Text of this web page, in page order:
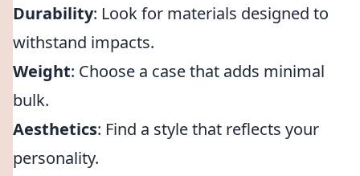
Durability: Look for materials designed to
withstand impacts.
Weight: Choose a case that adds minimal
bulk.
Aesthetics: Find a style that reflects your
personality.